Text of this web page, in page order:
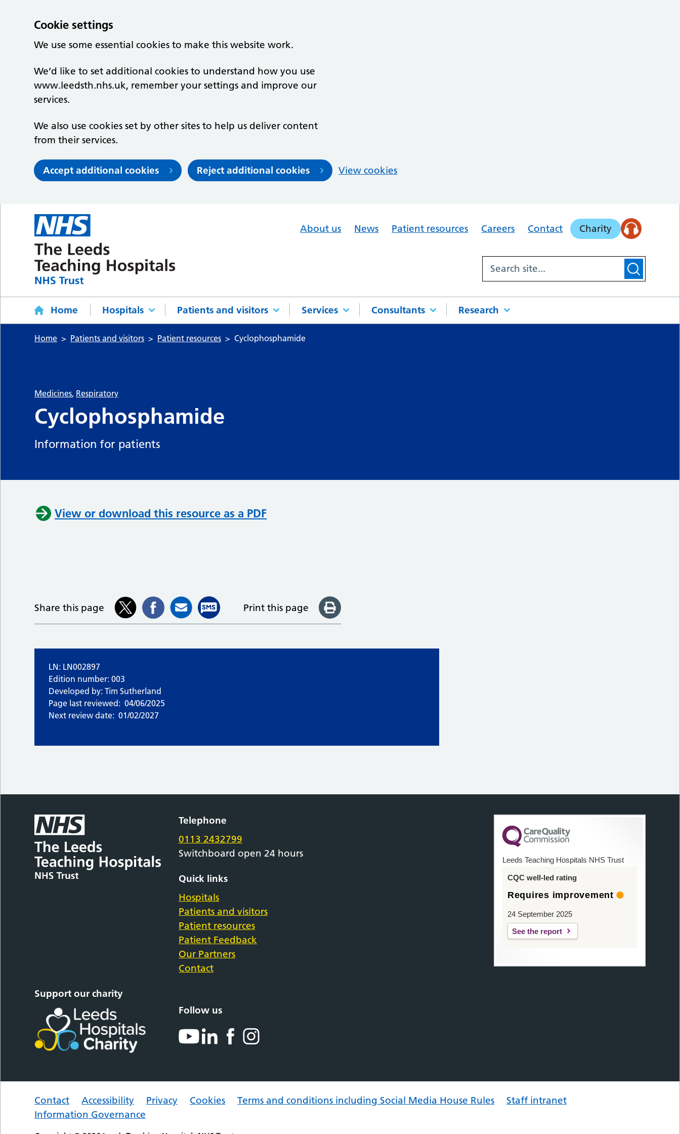
Cookie settings
We use some essential cookies to make this website work.
We’d like to set additional cookies to understand how you use
www.leedsth.nhs.uk, remember your settings and improve our
services.
We also use cookies set by other sites to help us deliver content
from their services.
Accept additional cookies Reject additional cookies View cookies
About us News Patient resources Careers Contact Charity
Home Hospitals Patients and visitors Services Consultants Research
Home Patients and visitors Patient resources Cyclophosphamide
Medicines, Respiratory
Cyclophosphamide
Information for patients
View or download this resource as a PDF
Share this page Print this page
LN: LN002897
Edition number: 003
Developed by: Tim Sutherland
Page last reviewed: 04/06/2025
Next review date: 01/02/2027
Telephone
0113 2432799
Switchboard open 24 hours
Quick links
Hospitals
Patients and visitors
Patient resources
Patient Feedback
Our Partners
Contact
Support our charity
Follow us
Leeds Teaching Hospitals NHS Trust
CQC well-led rating
Requires improvement
24 September 2025
See the report
Contact Accessibility Privacy Cookies Terms and conditions including Social Media House Rules
Staff intranet
Information Governance